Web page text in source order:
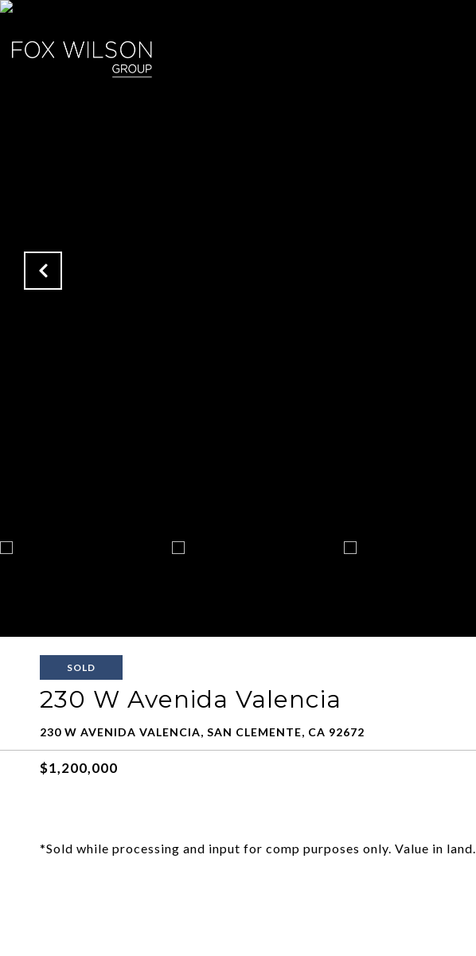
SOLD
230 W Avenida Valencia
230 W AVENIDA VALENCIA, SAN CLEMENTE, CA 92672
$1,200,000
*Sold while processing and input for comp purposes only. Value in land.